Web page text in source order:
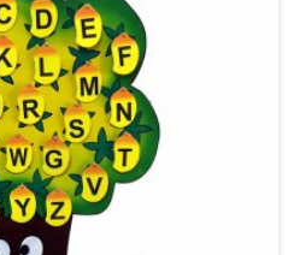
building grip strength,
and focus without it ever
and consumers in Agar who
are often surprised at how
with them. If you are
Maze Toys for Kids
are based in Uttar Pradesh,
parents and brands in Agar
do something useful for